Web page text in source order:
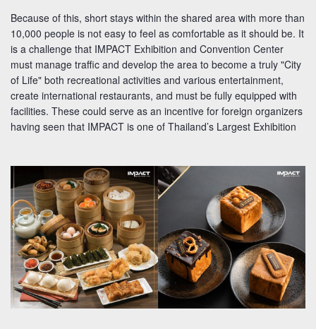
Because of this, short stays within the shared area with more than
10,000 people is not easy to feel as comfortable as it should be. It
is a challenge that IMPACT Exhibition and Convention Center
must manage traffic and develop the area to become a truly "City
of Life" both recreational activities and various entertainment,
create international restaurants, and must be fully equipped with
facilities. These could serve as an incentive for foreign organizers
having seen that IMPACT is one of Thailand’s Largest Exhibition